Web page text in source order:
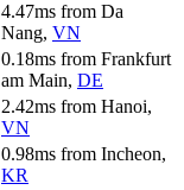
4.47ms from Da
Nang, VN
0.18ms from Frankfurt
am Main, DE
2.42ms from Hanoi,
VN
0.98ms from Incheon,
KR